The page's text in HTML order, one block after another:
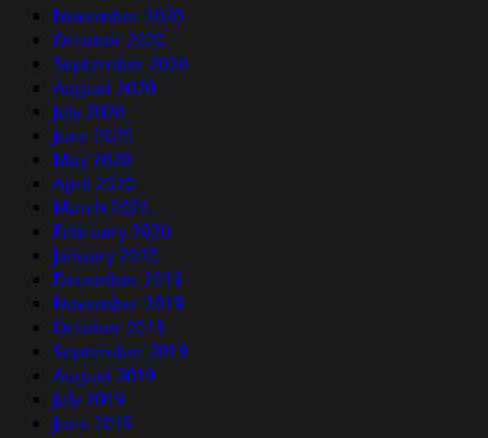
November 2020
October 2020
September 2020
August 2020
July 2020
June 2020
May 2020
April 2020
March 2020
February 2020
January 2020
December 2019
November 2019
October 2019
September 2019
August 2019
July 2019
June 2019